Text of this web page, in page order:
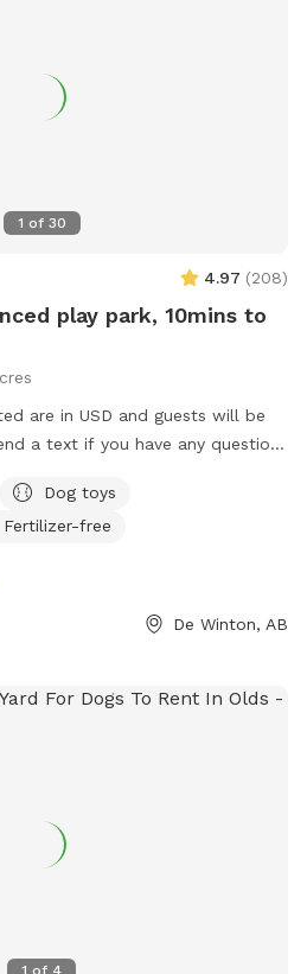
1 of 30
4.97 (208)
play park, 10mins to
are in USD and guests will be
a text if you have any questions
Dog toys
Fertilizer-free
De Winton, AB